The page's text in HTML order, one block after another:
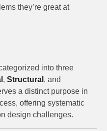
they’re great at
into three
, Structural , and
a distinct purpose in
offering systematic
design challenges.